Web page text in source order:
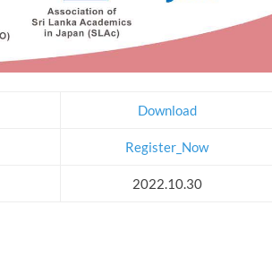
Download
Register_Now
2022.10.30